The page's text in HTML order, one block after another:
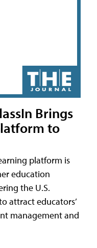
Brings
to
platform is
education
the U.S.
attract educators’
management and